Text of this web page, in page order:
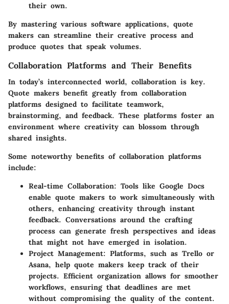
their own.
By mastering various software applications, quote
makers can streamline their creative process and
produce quotes that speak volumes.
Collaboration Platforms and Their Benefits
In today’s interconnected world, collaboration is key.
Quote makers benefit greatly from collaboration
platforms designed to facilitate teamwork,
brainstorming, and feedback. These platforms foster an
environment where creativity can blossom through
shared insights.
Some noteworthy benefits of collaboration platforms
include:
Real-time Collaboration: Tools like Google Docs
enable quote makers to work simultaneously with
others, enhancing creativity through instant
feedback. Conversations around the crafting
process can generate fresh perspectives and ideas
that might not have emerged in isolation.
Project Management: Platforms, such as Trello or
Asana, help quote makers keep track of their
projects. Efficient organization allows for smoother
workflows, ensuring that deadlines are met
without compromising the quality of the content.